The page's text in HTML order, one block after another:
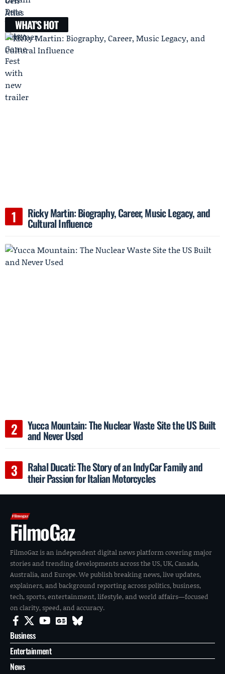
WHAT'S HOT
Ricky Martin: Biography, Career, Music Legacy, and
Cultural Influence
Yucca Mountain: The Nuclear Waste Site the US Built
and Never Used
Rahal Ducati: The Story of an IndyCar Family and
their Passion for Italian Motorcycles
FilmoGaz
FilmoGaz is an independent digital news platform covering major
stories and trending developments across the US, UK, Canada,
Australia, and Europe. We publish breaking news, live updates,
explainers, and background reporting across politics, business,
tech, sports, entertainment, lifestyle, and world affairs—focused
on clarity, speed, and accuracy.
Business
Entertainment
News